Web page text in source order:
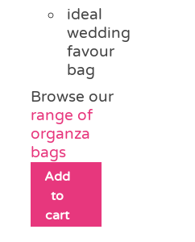
ideal
wedding
favour
bag
Browse our
range of
organza
bags
Add
to
cart